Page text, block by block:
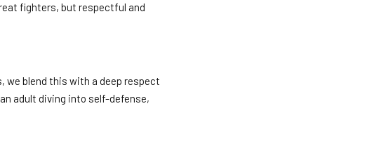
fighters, but respectful and
we blend this with a deep respect
adult diving into self-defense,